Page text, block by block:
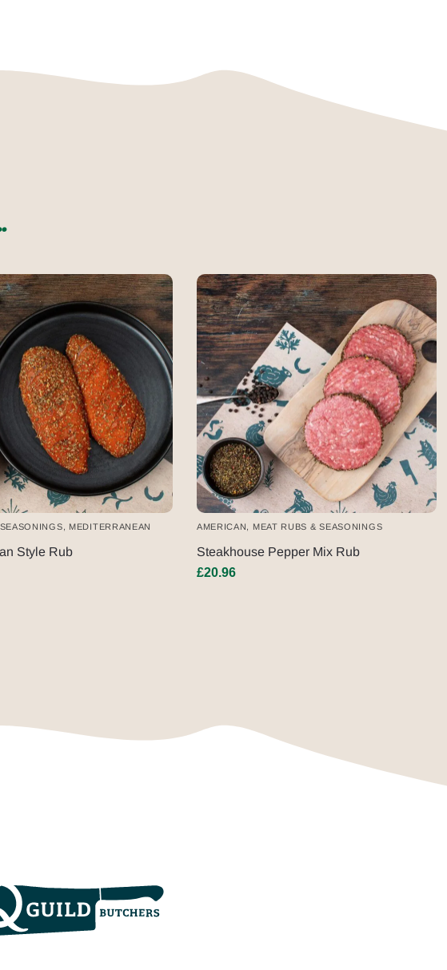
, MEDITERRANEAN
Style Rub
AMERICAN, MEAT RUBS & SEASONINGS
Steakhouse Pepper Mix Rub
£20.96